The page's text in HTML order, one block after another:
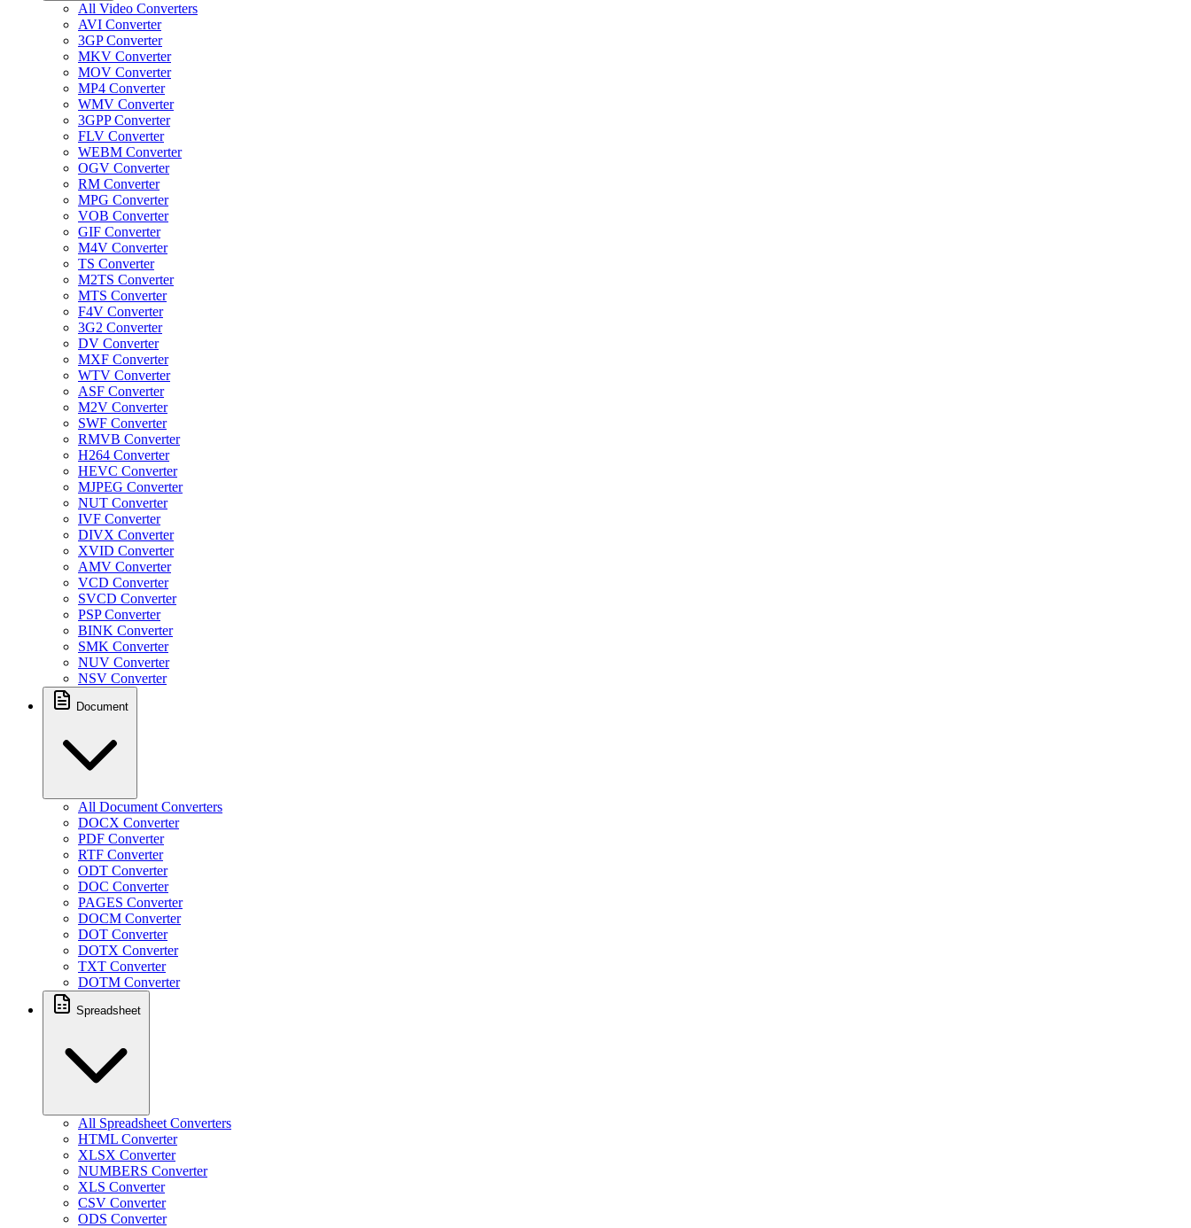
All Video Converters
AVI Converter
3GP Converter
MKV Converter
MOV Converter
MP4 Converter
WMV Converter
3GPP Converter
FLV Converter
WEBM Converter
OGV Converter
RM Converter
MPG Converter
VOB Converter
GIF Converter
M4V Converter
TS Converter
M2TS Converter
MTS Converter
F4V Converter
3G2 Converter
DV Converter
MXF Converter
WTV Converter
ASF Converter
M2V Converter
SWF Converter
RMVB Converter
H264 Converter
HEVC Converter
MJPEG Converter
NUT Converter
IVF Converter
DIVX Converter
XVID Converter
AMV Converter
VCD Converter
SVCD Converter
PSP Converter
BINK Converter
SMK Converter
NUV Converter
NSV Converter
Document
All Document Converters
DOCX Converter
PDF Converter
RTF Converter
ODT Converter
DOC Converter
PAGES Converter
DOCM Converter
DOT Converter
DOTX Converter
TXT Converter
DOTM Converter
Spreadsheet
All Spreadsheet Converters
HTML Converter
XLSX Converter
NUMBERS Converter
XLS Converter
CSV Converter
ODS Converter